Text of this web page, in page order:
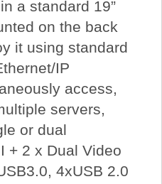
a standard 19”
on the back
it using standard
IP
access,
servers,
or dual
+ 2 x Dual Video
4xUSB 2.0